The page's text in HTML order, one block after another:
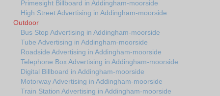
Primesight Billboard in Addingham-moorside
High Street Advertising in Addingham-moorside
Outdoor
Bus Stop Advertising in Addingham-moorside
Tube Advertising in Addingham-moorside
Roadside Advertising in Addingham-moorside
Telephone Box Advertising in Addingham-moorside
Digital Billboard in Addingham-moorside
Motorway Advertising in Addingham-moorside
Train Station Advertising in Addingham-moorside